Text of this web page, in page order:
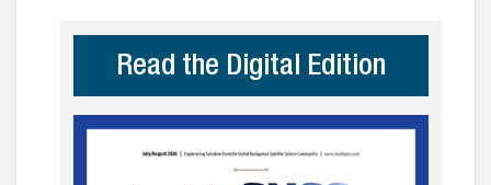
Read the Digital Edition